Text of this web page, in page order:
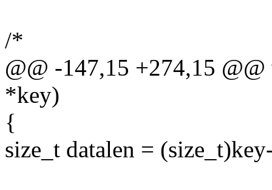
/*
@@ -147,15 +274,15
*key)
{
size_t datalen =